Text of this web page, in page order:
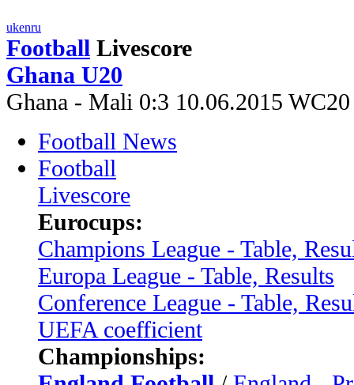
ukenru
Football Livescore
Ghana U20
Ghana - Mali 0:3 10.06.2015 WC20
Football News
Football
Livescore
Eurocups:
Champions League - Table,
Europa League - Table, Results
Conference League - Table,
UEFA coefficient
Championships: